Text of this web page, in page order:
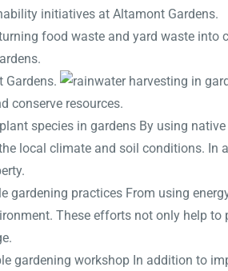
initiatives at Altamont Gardens.
food waste and yard waste into
conserve resources.
By using
local climate and soil conditions. In
From using
These efforts not only help to
In addition to